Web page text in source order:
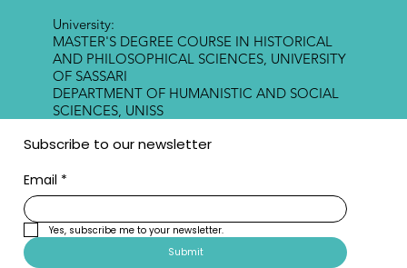
University:
MASTER'S DEGREE COURSE IN HISTORICAL
AND PHILOSOPHICAL SCIENCES, UNIVERSITY
OF SASSARI
DEPARTMENT OF HUMANISTIC AND SOCIAL
SCIENCES, UNISS
Subscribe to our newsletter
Email *
Yes, subscribe me to your newsletter.
Submit